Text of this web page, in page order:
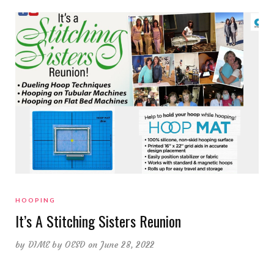
HOOPING
It’s A Stitching Sisters Reunion
by DIME by OESD on June 28, 2022